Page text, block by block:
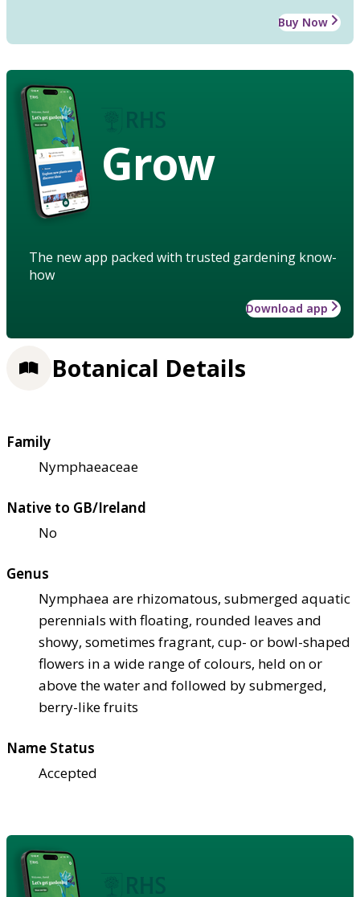
Buy Now
Grow
The new app packed with trusted gardening know-
how
Download app
Botanical Details
Family
Nymphaeaceae
Native to GB/Ireland
No
Genus
Nymphaea are rhizomatous, submerged aquatic
perennials with floating, rounded leaves and
showy, sometimes fragrant, cup- or bowl-shaped
flowers in a wide range of colours, held on or
above the water and followed by submerged,
berry-like fruits
Name Status
Accepted